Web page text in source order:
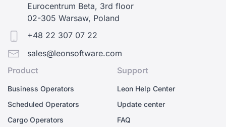
Eurocentrum Beta, 3rd floor
02-305 Warsaw, Poland
+48 22 307 07 22
sales@leonsoftware.com
Product
Business Operators
Scheduled Operators
Cargo Operators
Support
Leon Help Center
Update center
FAQ